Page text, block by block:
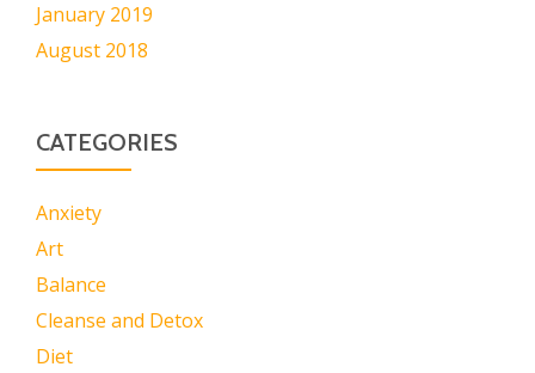
January 2019
August 2018
CATEGORIES
Anxiety
Art
Balance
Cleanse and Detox
Diet